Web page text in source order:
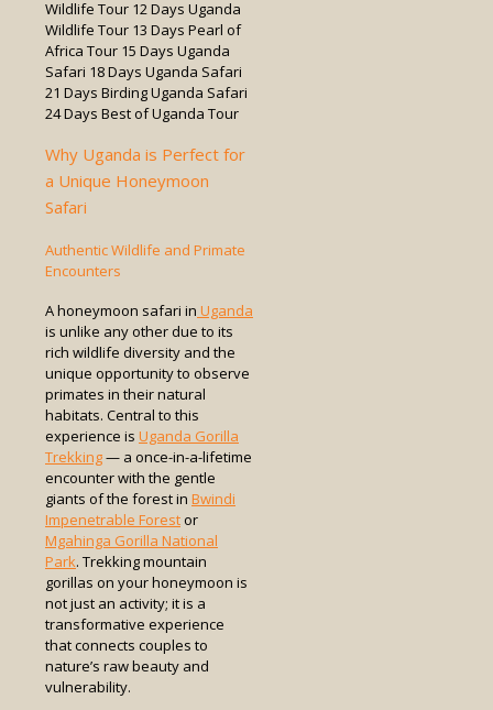
Why Uganda is Perfect for
a Unique Honeymoon
Safari
Authentic Wildlife and Primate
Encounters
A honeymoon safari in Uganda
is unlike any other due to its
rich wildlife diversity and the
unique opportunity to observe
primates in their natural
habitats. Central to this
experience is Uganda Gorilla
Trekking— a once-in-a-lifetime
encounter with the gentle
giants of the forest in Bwindi
Impenetrable Forestor
Mgahinga Gorilla National
Park. Trekking mountain
gorillas on your honeymoon is
not just an activity; it is a
transformative experience
that connects couples to
nature’s raw beauty and
vulnerability.